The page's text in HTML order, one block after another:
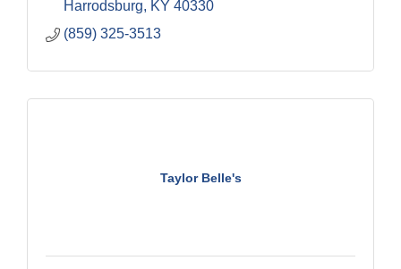
Harrodsburg
KY 40330
(859) 325-3513
Taylor Belle's